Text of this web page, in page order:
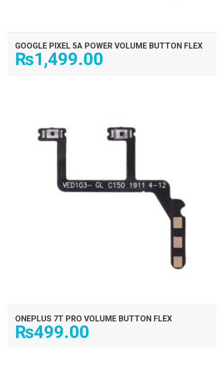
GOOGLE PIXEL 5A POWER VOLUME BUTTON FLEX
₨1,499.00
ONEPLUS 7T PRO VOLUME BUTTON FLEX
₨499.00